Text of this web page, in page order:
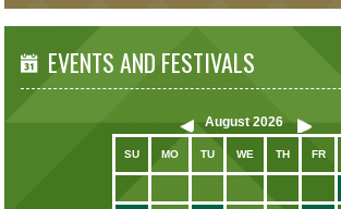
EVENTS AND FESTIVALS
August 2026
SU MO TU WE TH FR